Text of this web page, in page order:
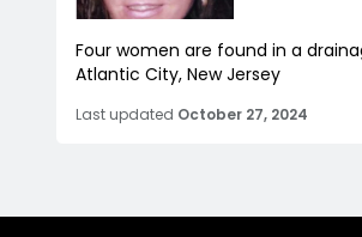
Four women are found in a
Atlantic City, New Jersey
Last updated October 27, 2024